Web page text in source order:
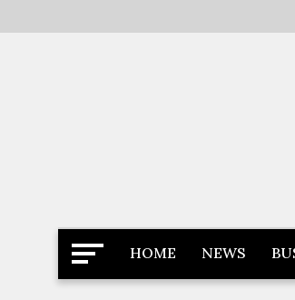
to
Newspaper
Latest News
HOME NEWS